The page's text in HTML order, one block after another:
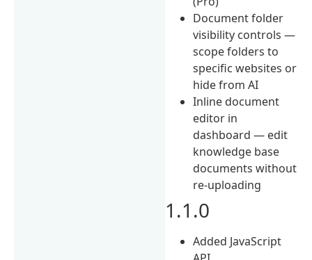
Document folder
visibility controls —
scope folders to
specific websites or
hide from AI
Inline document
editor in
dashboard — edit
knowledge base
documents without
re-uploading
1.1.0
Added JavaScript